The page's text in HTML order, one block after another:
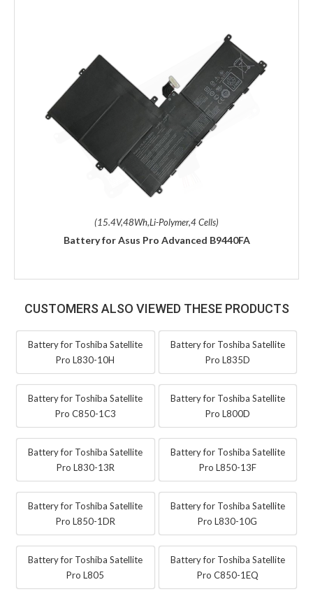
(15.4V,48Wh,Li-Polymer,4 Cells)
Battery for Asus Pro Advanced B9440FA
CUSTOMERS ALSO VIEWED THESE PRODUCTS
Battery for Toshiba Satellite
Pro L830-10H
Battery for Toshiba Satellite
Pro L835D
Battery for Toshiba Satellite
Pro C850-1C3
Battery for Toshiba Satellite
Pro L800D
Battery for Toshiba Satellite
Pro L830-13R
Battery for Toshiba Satellite
Pro L850-13F
Battery for Toshiba Satellite
Pro L850-1DR
Battery for Toshiba Satellite
Pro L830-10G
Battery for Toshiba Satellite
Pro L805
Battery for Toshiba Satellite
Pro C850-1EQ